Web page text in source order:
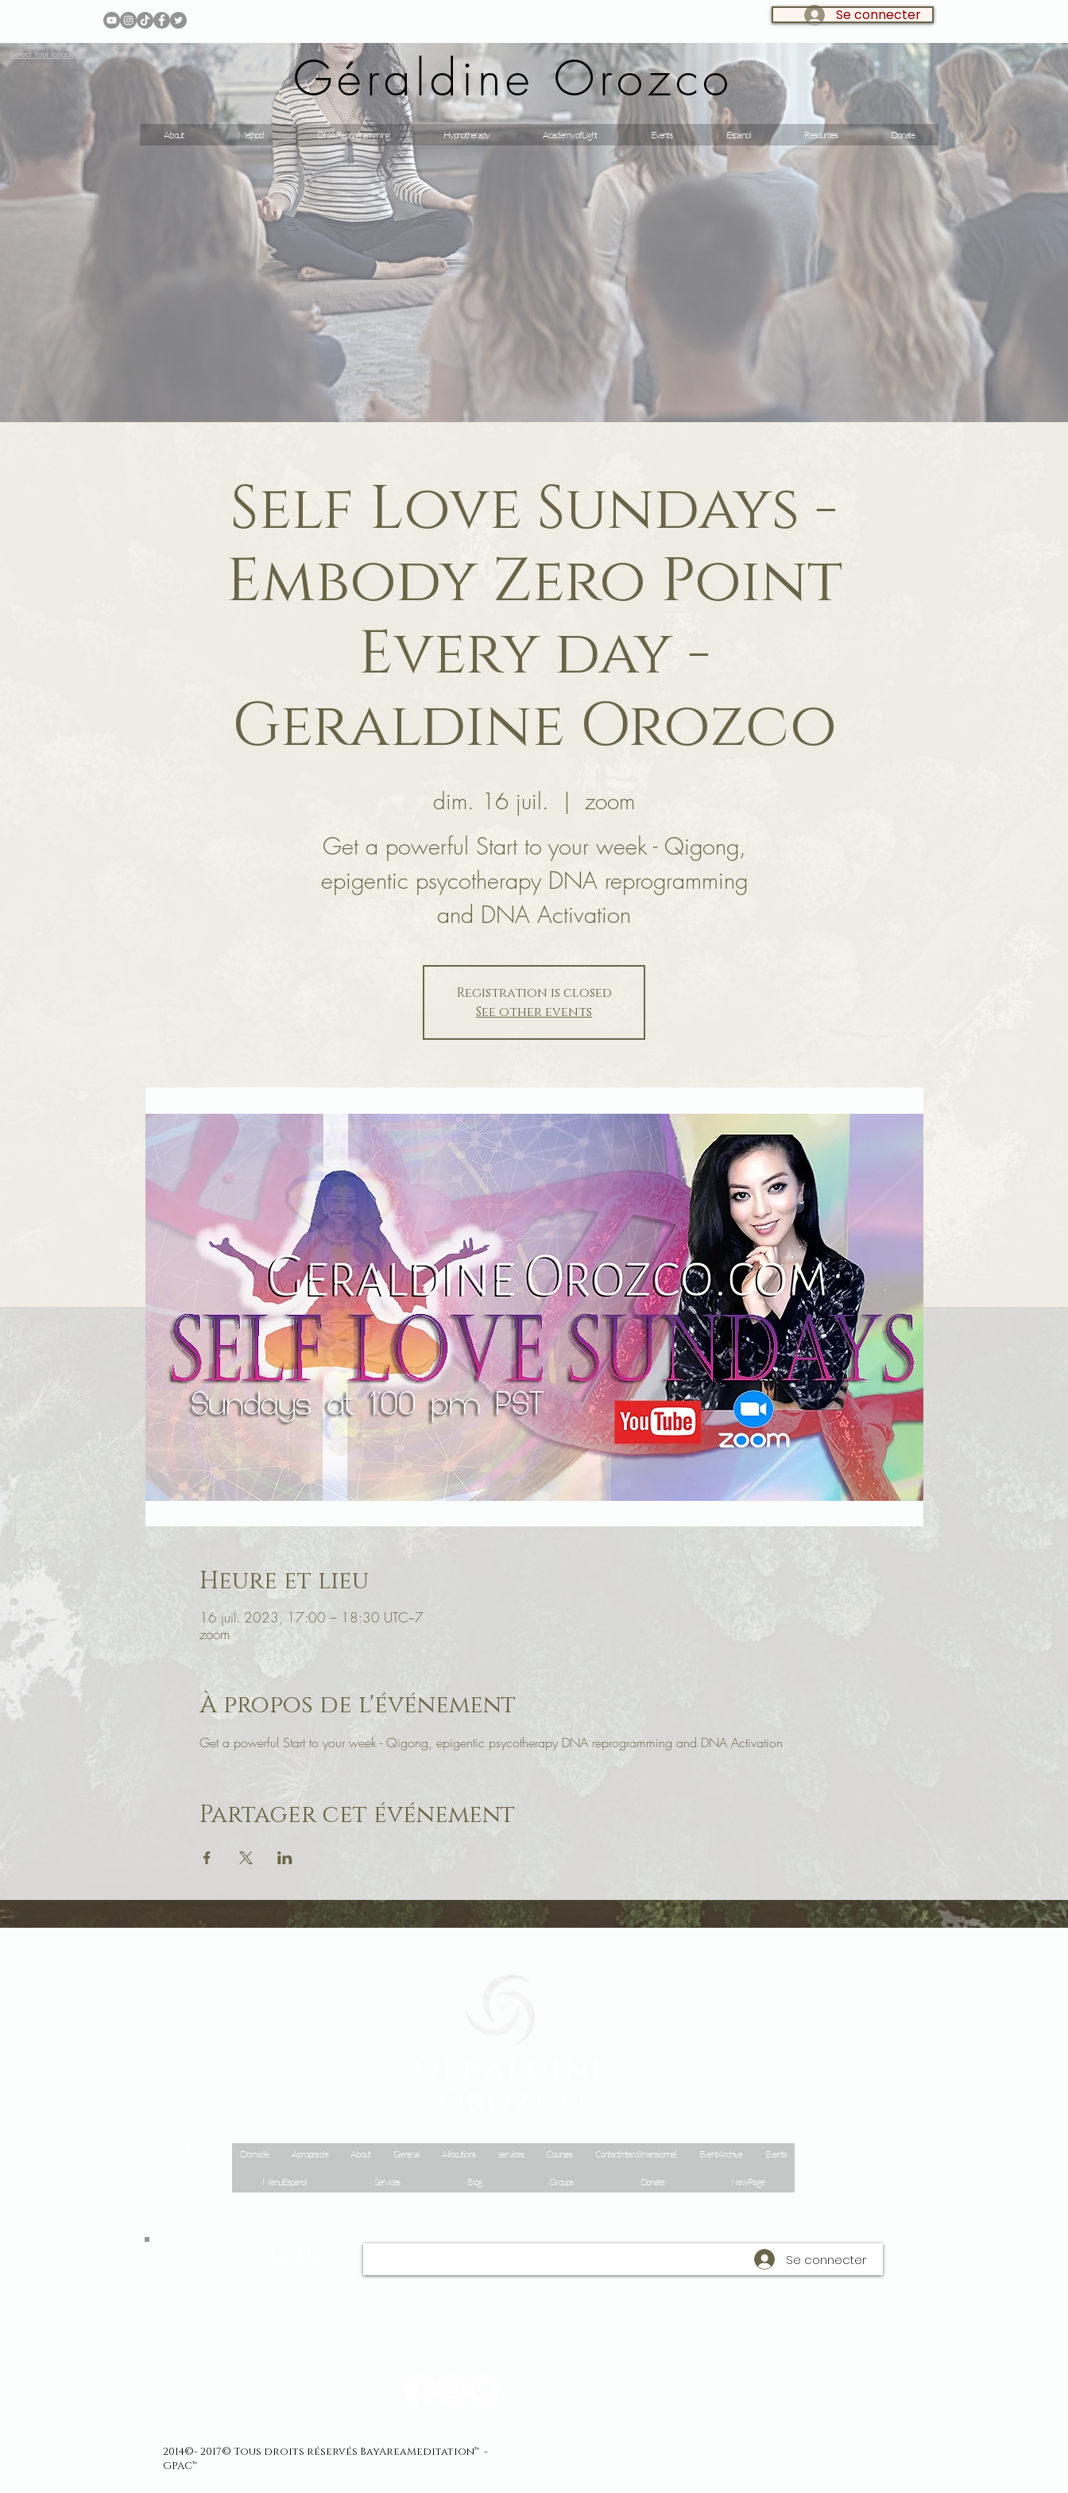
Select Your language
Se connecter
Géraldine Orozco
About Method DNA Reprogramming Hypnotherapy Academy of Light Events Espanol Resources Donate
Self Love Sundays -
Embody Zero Point
Every day -
Geraldine Orozco
dim. 16 juil.
  |
zoom
Get a powerful Start to your week - Qigong,
epigentic psycotherapy DNA reprogramming
and DNA Activation
Registration is closed
See other events
Heure et lieu
16 juil. 2023, 17:00 – 18:30 UTC−7
zoom
À propos de l'événement
Get a powerful Start to your week - Qigong, epigentic psycotherapy DNA reprogramming and DNA Activation
Partager cet événement
Domicile À propos de About General Allocutions services Courses Contact interdimensionnel Event Archive Events
Menu Espanol Services Blog Groups Donate New Page
Se connecter
2014©- 2017© Tous droits réservés BayAreaMeditation™ -
GPAC™